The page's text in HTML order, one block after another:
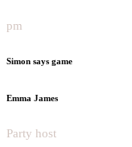
pm
Simon says game
Emma James
Party host